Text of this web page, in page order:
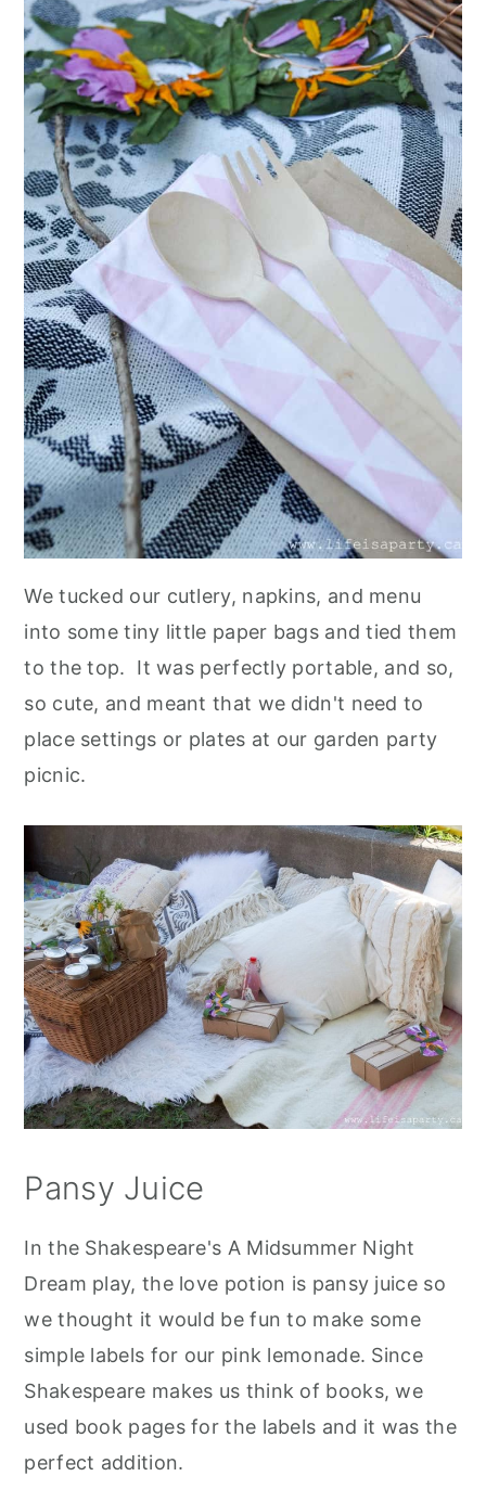
We tucked our cutlery, napkins, and menu
into some tiny little paper bags and tied them
to the top. It was perfectly portable, and so,
so cute, and meant that we didn't need to
place settings or plates at our garden party
picnic.
Pansy Juice
In the Shakespeare's A Midsummer Night
Dream play, the love potion is pansy juice so
we thought it would be fun to make some
simple labels for our pink lemonade. Since
Shakespeare makes us think of books, we
used book pages for the labels and it was the
perfect addition.